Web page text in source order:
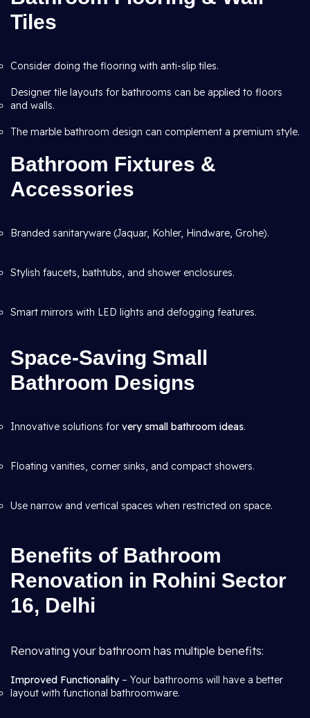
Tiles
Consider doing the flooring with anti-slip tiles.
Designer tile layouts for bathrooms can be applied to floors
and walls.
The marble bathroom design can complement a premium style.
Bathroom Fixtures &
Accessories
Branded sanitaryware (Jaquar, Kohler, Hindware, Grohe).
Stylish faucets, bathtubs, and shower enclosures.
Smart mirrors with LED lights and defogging features.
Space-Saving Small
Bathroom Designs
Innovative solutions for very small bathroom ideas.
Floating vanities, corner sinks, and compact showers.
Use narrow and vertical spaces when restricted on space.
Benefits of Bathroom
Renovation in Rohini Sector
16, Delhi
Renovating your bathroom has multiple benefits:
Improved Functionality– Your bathrooms will have a better
layout with functional bathroomware.